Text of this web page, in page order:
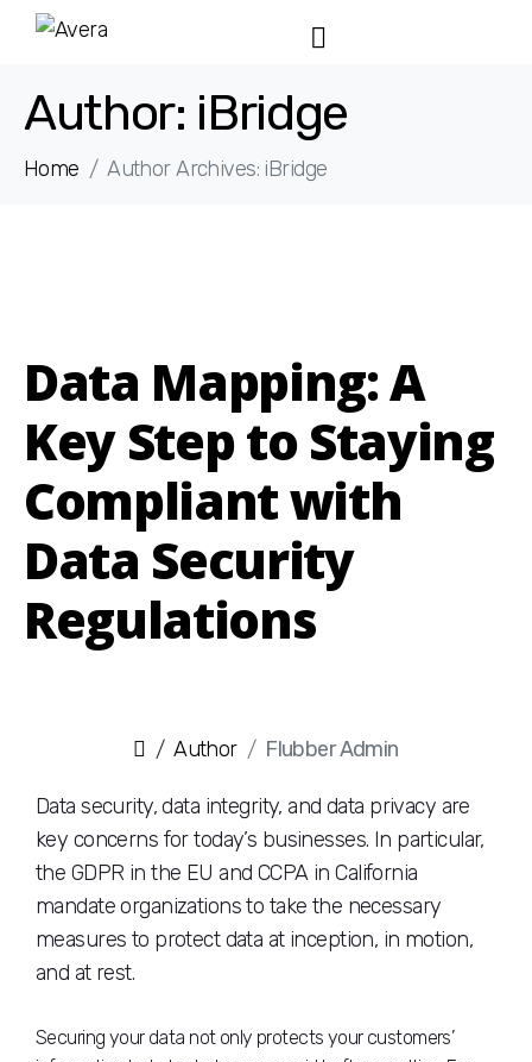
Author: iBridge
Home Author Archives: iBridge
Data Mapping: A
Key Step to Staying
Compliant with
Data Security
Regulations
Author Flubber Admin
Data security, data integrity, and data privacy are
key concerns for today’s businesses. In particular,
the GDPR in the EU and CCPA in California
mandate organizations to take the necessary
measures to protect data at inception, in motion,
and at rest.
Securing your data not only protects your customers’